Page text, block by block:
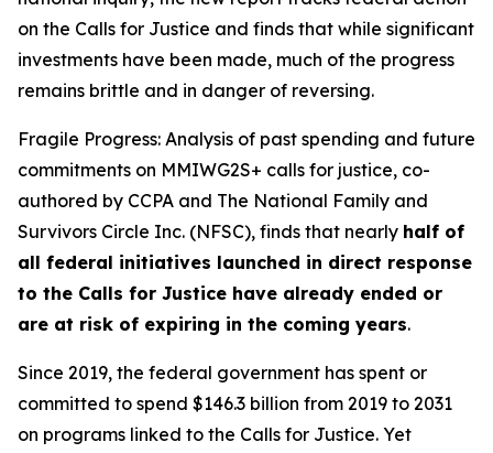
on the Calls for Justice and finds that while significant
investments have been made, much of the progress
remains brittle and in danger of reversing.
Fragile Progress: Analysis of past spending and future
commitments on MMIWG2S+ calls for justice, co-
authored by CCPA and The National Family and
Survivors Circle Inc. (NFSC), finds that nearly half of
all federal initiatives launched in direct response
to the Calls for Justice have already ended or
are at risk of expiring in the coming years.
Since 2019, the federal government has spent or
committed to spend $146.3 billion from 2019 to 2031
on programs linked to the Calls for Justice. Yet